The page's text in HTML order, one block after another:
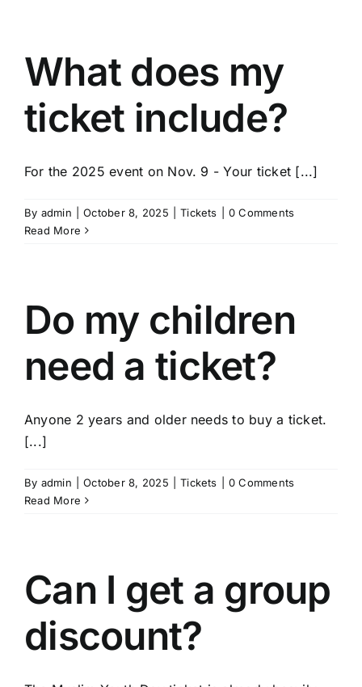
What does my
ticket include?
For the 2025 event on Nov. 9 - Your ticket [...]
By admin October 8, 2025 Tickets
0 Comments
Read More
Do my children
need a ticket?
Anyone 2 years and older needs to buy a ticket.
[...]
By admin October 8, 2025 Tickets
0 Comments
Read More
Can I get a group
discount?